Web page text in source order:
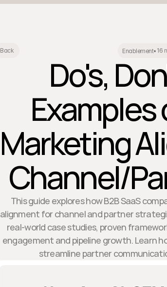
Back Enablement• 16
Do's,
Examples
Marketing
Channel/
This guide explores how B2B SaaS
alignment for channel and partner
real-world case studies, proven
engagement and pipeline growth. Learn
streamline partner